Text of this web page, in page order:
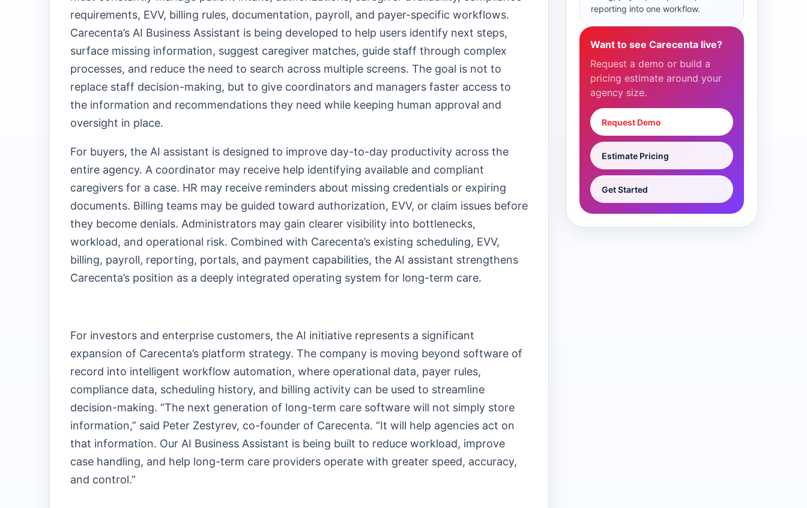
requirements, EVV, billing rules, documentation, payroll, and payer-specific workflows.
Carecenta’s AI Business Assistant is being developed to help users identify next steps,
surface missing information, suggest caregiver matches, guide staff through complex
processes, and reduce the need to search across multiple screens. The goal is not to
replace staff decision-making, but to give coordinators and managers faster access to
the information and recommendations they need while keeping human approval and
oversight in place.
For buyers, the AI assistant is designed to improve day-to-day productivity across the
entire agency. A coordinator may receive help identifying available and compliant
caregivers for a case. HR may receive reminders about missing credentials or expiring
documents. Billing teams may be guided toward authorization, EVV, or claim issues before
they become denials. Administrators may gain clearer visibility into bottlenecks,
workload, and operational risk. Combined with Carecenta’s existing scheduling, EVV,
billing, payroll, reporting, portals, and payment capabilities, the AI assistant strengthens
Carecenta’s position as a deeply integrated operating system for long-term care.
For investors and enterprise customers, the AI initiative represents a significant
expansion of Carecenta’s platform strategy. The company is moving beyond software of
record into intelligent workflow automation, where operational data, payer rules,
compliance data, scheduling history, and billing activity can be used to streamline
decision-making. “The next generation of long-term care software will not simply store
information,” said Peter Zestyrev, co-founder of Carecenta. “It will help agencies act on
that information. Our AI Business Assistant is being built to reduce workload, improve
case handling, and help long-term care providers operate with greater speed, accuracy,
and control.”
reporting into one workflow.
Want to see Carecenta live?
Request a demo or build a
pricing estimate around your
agency size.
Request Demo
Estimate Pricing
Get Started